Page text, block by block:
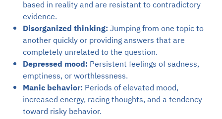
based in reality and are resistant to contradictory
evidence.
Disorganized thinking:Jumping from one topic to
another quickly or providing answers that are
completely unrelated to the question.
Depressed mood: Persistent feelings of sadness,
emptiness, or worthlessness.
Manic behavior: Periods of elevated mood,
increased energy, racing thoughts, and a tendency
toward risky behavior.